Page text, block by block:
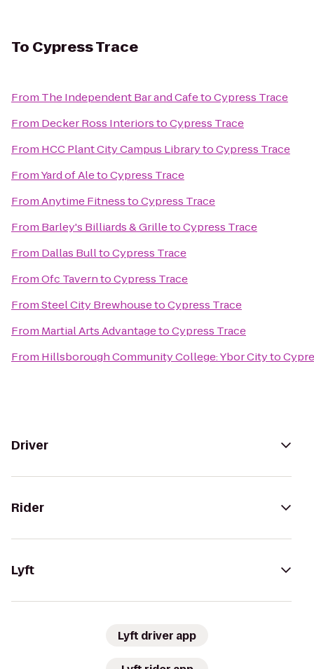
To Cypress Trace
From The Independent Bar and CafetoCypress Trace
From Decker Ross InteriorstoCypress Trace
From HCC Plant City Campus LibrarytoCypress Trace
FromYard of AletoCypress Trace
FromAnytime FitnesstoCypress Trace
From Barley's Billiards & GrilletoCypress Trace
From Dallas BulltoCypress Trace
FromOfc TaverntoCypress Trace
FromSteel City BrewhousetoCypress Trace
From Martial Arts AdvantagetoCypress Trace
From Hillsborough Community College: Ybor Cityto
Driver
Rider
Lyft
Lyft driver app